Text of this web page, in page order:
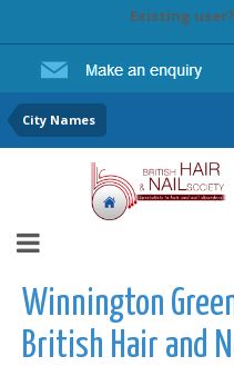
Existing
City Names
Winnington
British Hair and